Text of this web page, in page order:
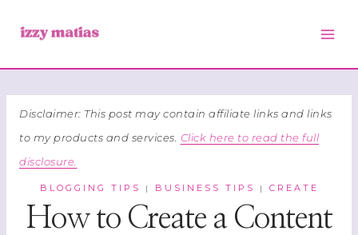
Disclaimer: This post may contain affiliate links and links
to my products and services. Click here to read the full
disclosure.
BLOGGING TIPS | BUSINESS TIPS | CREATE
How to Create a Content